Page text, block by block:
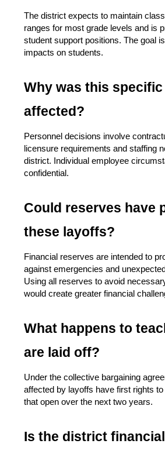
The district expects to maintain
ranges for most grade levels and is
student support positions. The goal
impacts on students.
Why was this specific
affected?
Personnel decisions involve
licensure requirements and staffing
district. Individual employee
confidential.
Could reserves have
these layoffs?
Financial reserves are intended to
against emergencies and
Using all reserves to avoid
would create greater financial
What happens to
are laid off?
Under the collective bargaining
affected by layoffs have first rights
that open over the next two years.
Is the district